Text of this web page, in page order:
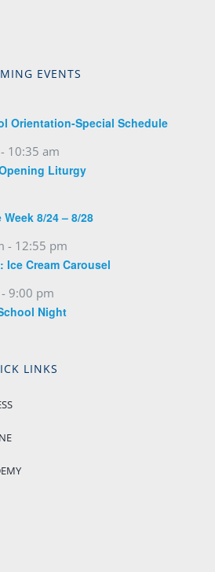
EVENTS
Orientation-Special Schedule
- 10:35 am
Liturgy
Week 8/24 – 8/28
- 12:55 pm
Ice Cream Carousel
- 9:00 pm
Night
LINKS